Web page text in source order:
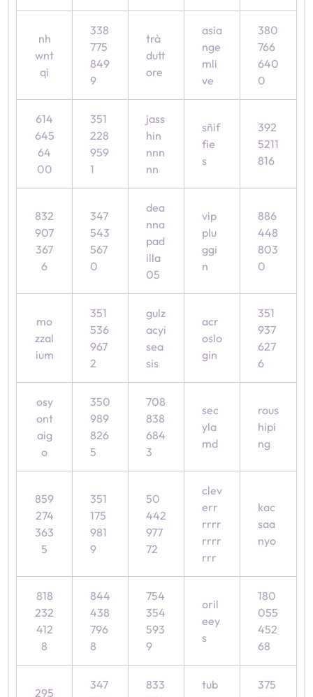
nh
wnt
qi
338
775
849
9
trà
dutt
ore
asia
nge
mli
ve
380
766
640
0
614
645
64
00
351
228
959
1
jass
hin
nnn
nn
sñif
fie
s
392
5211
816
832
907
367
6
347
543
567
0
dea
nna
pad
illa
05
vip
plu
ggi
n
886
448
803
0
mo
zzal
ium
351
536
967
2
gulz
acyi
sea
sis
acr
oslo
gin
351
937
627
6
osy
ont
aig
o
350
989
826
5
708
838
684
3
sec
yla
md
rous
hipi
ng
859
274
363
5
351
175
981
9
50
442
977
72
clev
err
rrrr
rrrr
rrr
kac
saa
nyo
818
232
412
8
844
438
796
8
754
354
593
9
oril
eey
s
180
055
452
68
295
347
833
tub
375